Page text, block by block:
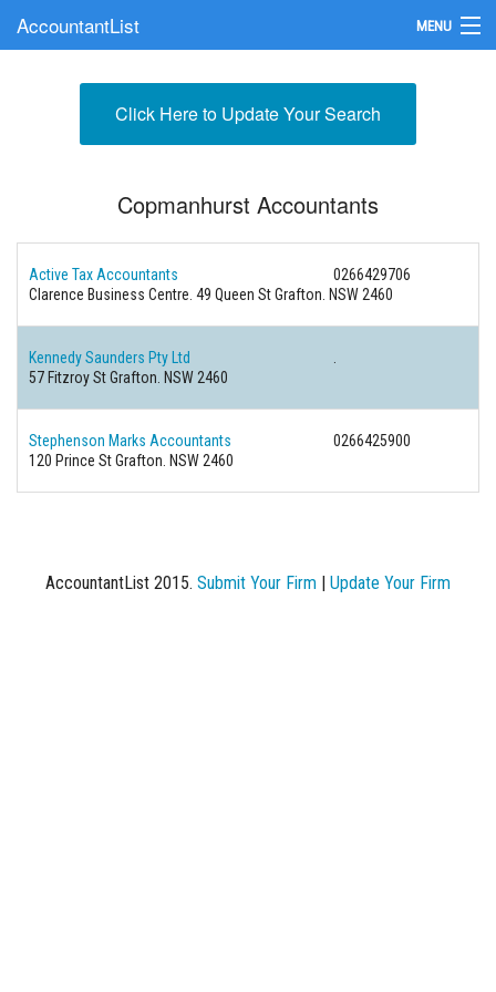
AccountantList MENU
Submit Your FirmClick Here to Update Your Search
Copmanhurst Accountants
Active Tax Accountants
0266429706
Clarence Business Centre. 49 Queen St Grafton. NSW 2460
Kennedy Saunders Pty Ltd
57 Fitzroy St Grafton. NSW 2460
Stephenson Marks Accountants
0266425900
120 Prince St Grafton. NSW 2460
AccountantList 2015. Submit Your Firm | Update Your Firm